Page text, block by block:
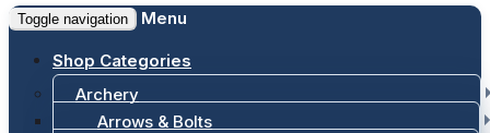
Toggle navigation Menu
Shop Categories
Archery
Arrows & Bolts